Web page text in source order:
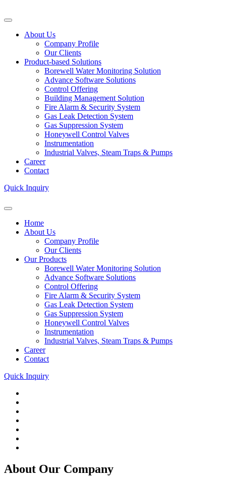
About Us
Company Profile
Our Clients
Product-based Solutions
Borewell Water Monitoring Solution
Advance Software Solutions
Control Offering
Building Management Solution
Fire Alarm & Security System
Gas Leak Detection System
Gas Suppression System
Honeywell Control Valves
Instrumentation
Industrial Valves, Steam Traps & Pumps
Career
Contact
Quick Inquiry
Home
About Us
Company Profile
Our Clients
Our Products
Borewell Water Monitoring Solution
Advance Software Solutions
Control Offering
Fire Alarm & Security System
Gas Leak Detection System
Gas Suppression System
Honeywell Control Valves
Instrumentation
Industrial Valves, Steam Traps & Pumps
Career
Contact
Quick Inquiry
About Our Company